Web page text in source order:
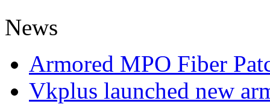
News
Armored MPO Fiber
Vkplus launched new